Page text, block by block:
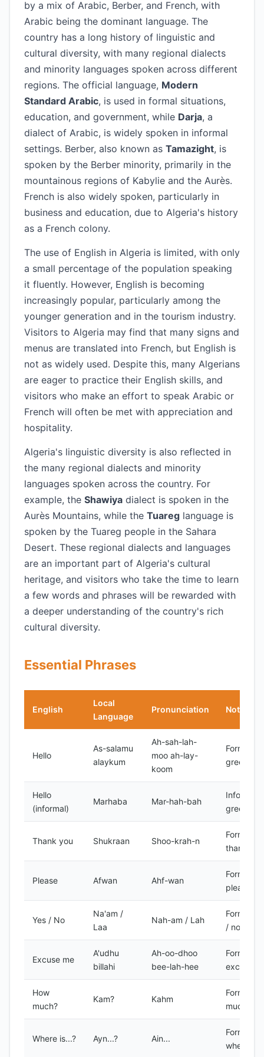
by a mix of Arabic, Berber, and French, with
Arabic being the dominant language. The
country has a long history of linguistic and
cultural diversity, with many regional dialects
and minority languages spoken across different
regions. The official language, Modern
Standard Arabic, is used in formal situations,
education, and government, while Darja, a
dialect of Arabic, is widely spoken in informal
settings. Berber, also known as Tamazight, is
spoken by the Berber minority, primarily in the
mountainous regions of Kabylie and the Aurès.
French is also widely spoken, particularly in
business and education, due to Algeria's history
as a French colony.
The use of English in Algeria is limited, with only
a small percentage of the population speaking
it fluently. However, English is becoming
increasingly popular, particularly among the
younger generation and in the tourism industry.
Visitors to Algeria may find that many signs and
menus are translated into French, but English is
not as widely used. Despite this, many Algerians
are eager to practice their English skills, and
visitors who make an effort to speak Arabic or
French will often be met with appreciation and
hospitality.
Algeria's linguistic diversity is also reflected in
the many regional dialects and minority
languages spoken across the country. For
example, the Shawiya dialect is spoken in the
Aurès Mountains, while the Tuareg language is
spoken by the Tuareg people in the Sahara
Desert. These regional dialects and languages
are an important part of Algeria's cultural
heritage, and visitors who take the time to learn
a few words and phrases will be rewarded with
a deeper understanding of the country's rich
cultural diversity.
Essential Phrases
English
Local
Language
Pronunciation Notes
Hello
As-salamu
alaykum
Ah-sah-lah-
moo ah-lay-
koom
Formal
greeting
Hello
(informal)
Marhaba Mar-hah-bah
Informal
greeting
Thank you Shukraan Shoo-krah-n
Formal
thank you
Please Afwan Ahf-wan
Formal
please
Yes / No
Na'am /
Laa
Nah-am / Lah
Formal
/ no
Excuse me
A'udhu
billahi
Ah-oo-dhoo
bee-lah-hee
Formal
excuse
How
much?
Kam? Kahm
Formal
much?
Where is...? Ayn...? Ain...
Formal
where